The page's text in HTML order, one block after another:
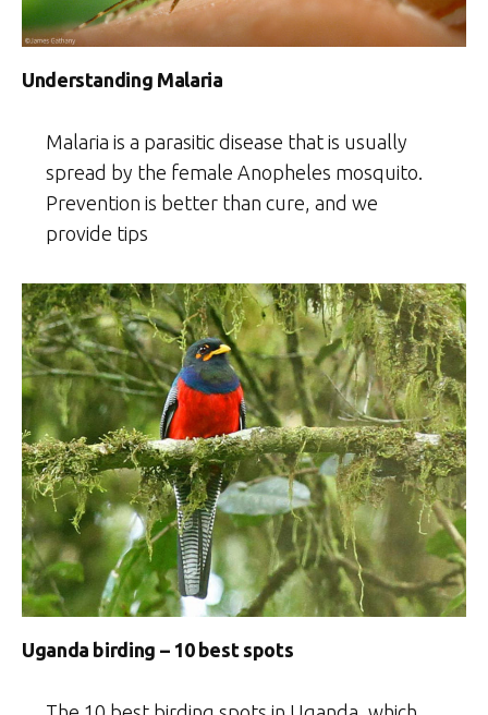
Understanding Malaria
Malaria is a parasitic disease that is usually
spread by the female Anopheles mosquito.
Prevention is better than cure, and we
provide tips
Uganda birding – 10 best spots